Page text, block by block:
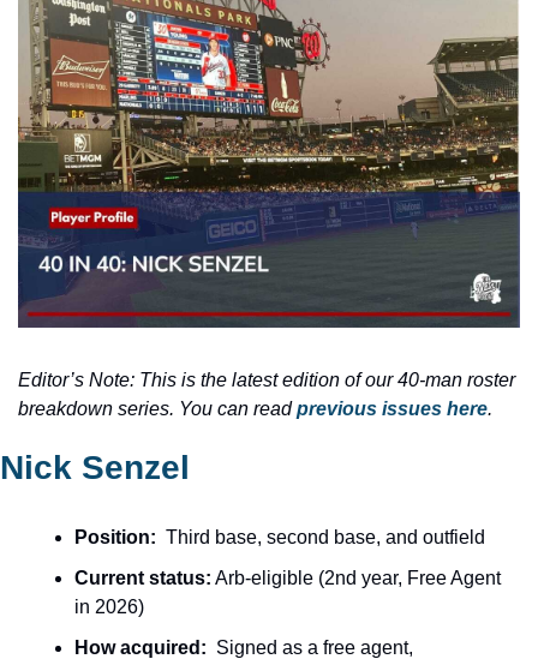
Editor’s Note: This is the latest edition of our 40-man roster
breakdown series. You can read previous issues here.
Nick Senzel
Position: Third base, second base, and outfield
Current status: Arb-eligible (2nd year, Free Agent
in 2026)
How acquired: Signed as a free agent,